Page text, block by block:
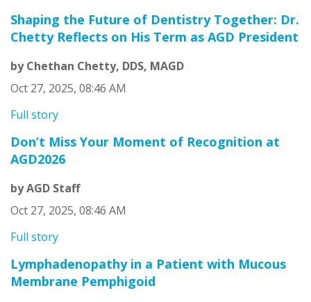
Shaping the Future of Dentistry Together: Dr.
Chetty Reflects on His Term as AGD President
by Chethan Chetty, DDS, MAGD
Oct 27, 2025, 08:46 AM
Full story
Don’t Miss Your Moment of Recognition at
AGD2026
by AGD Staff
Oct 27, 2025, 08:46 AM
Full story
Lymphadenopathy in a Patient with Mucous
Membrane Pemphigoid